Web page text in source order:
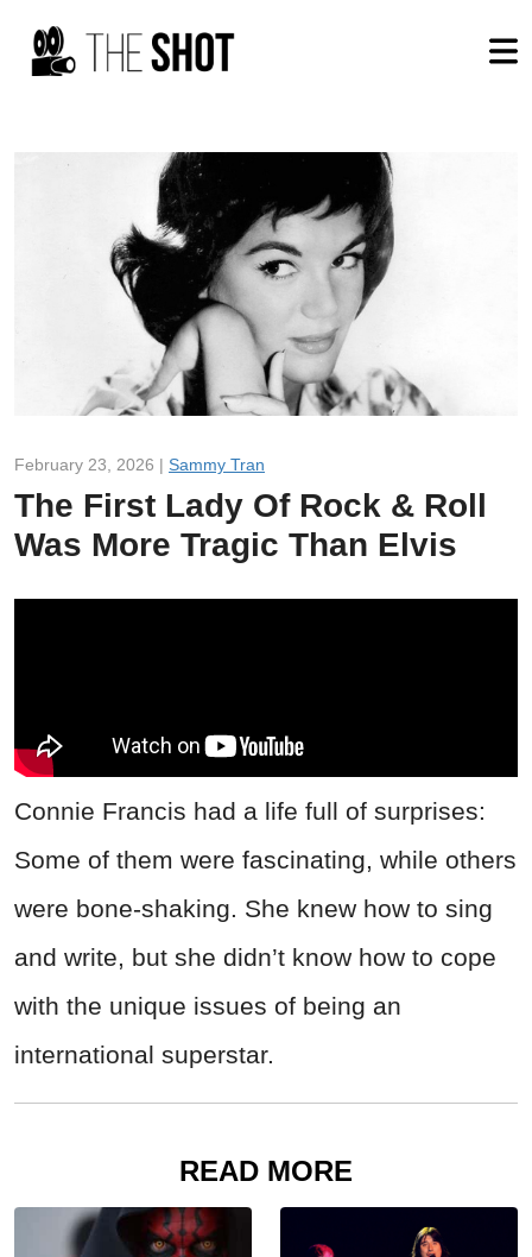
February 23, 2026 | Sammy Tran
The First Lady Of Rock & Roll
Was More Tragic Than Elvis
Connie Francis had a life full of surprises:
Some of them were fascinating, while others
were bone-shaking. She knew how to sing
and write, but she didn’t know how to cope
with the unique issues of being an
international superstar.
READ MORE